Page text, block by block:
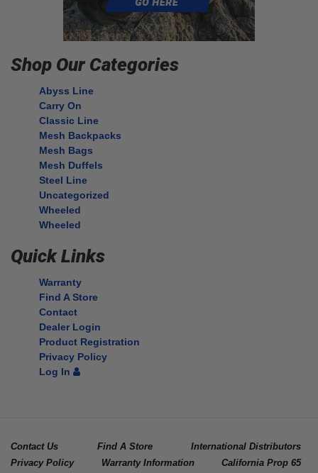
Shop Our Categories
Abyss Line
Carry On
Classic Line
Mesh Backpacks
Mesh Bags
Mesh Duffels
Steel Line
Uncategorized
Wheeled
Wheeled
Quick Links
Warranty
Find A Store
Contact
Dealer Login
Product Registration
Privacy Policy
Log In
Contact Us Find A Store
International Distributors
Privacy Policy
Warranty Information California Prop 65